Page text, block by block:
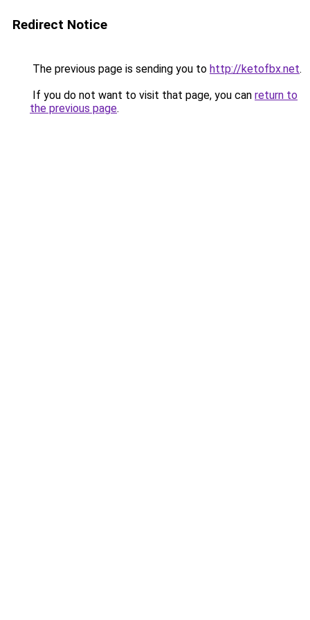
Redirect Notice
The previous page is sending you to http://ketofbx.net.
If you do not want to visit that page, you can return to
the previous page.